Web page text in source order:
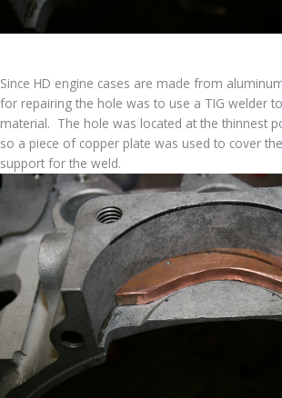
Since HD engine cases are made from
for repairing the hole was to use a TIG welder
material. The hole was located at the thinnest
so a piece of copper plate was used to cover
support for the weld.